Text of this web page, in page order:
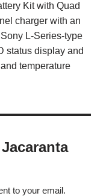
Kit with Quad
charger with an
L-Series-type
status display and
temperature
to your email.